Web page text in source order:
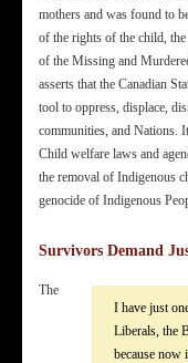
mothers and was found to
of the rights of the child,
of the Missing and
asserts that the Canadian
tool to oppress, displace,
communities, and Nations.
Child welfare laws and
the removal of Indigenous
genocide of Indigenous
Survivors Demand
I have just
Liberals, the
because now
The